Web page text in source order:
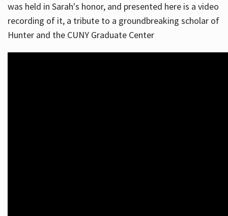
was held in Sarah's honor, and presented here is a video
recording of it, a tribute to a groundbreaking scholar of
Hunter and the CUNY Graduate Center